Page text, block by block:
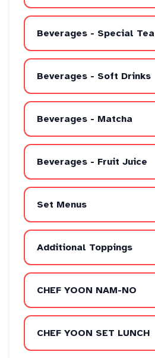
Beverages - Special Tea
Beverages - Soft Drinks
Beverages - Matcha
Beverages - Fruit Juice
Set Menus
Additional Toppings
CHEF YOON NAM-NO
CHEF YOON SET LUNCH